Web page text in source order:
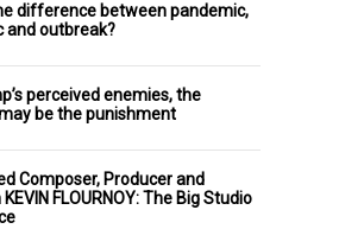
difference between pandemic,
and outbreak?
perceived enemies, the
be the punishment
Composer, Producer and
FLOURNOY: The Big Studio